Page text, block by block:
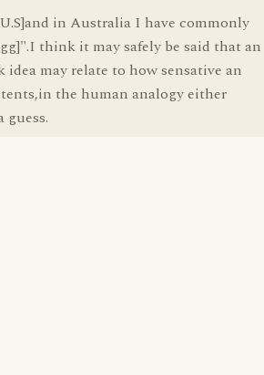
in Australia I have commonly
think it may safely be said that an
may relate to how sensative an
the human analogy either